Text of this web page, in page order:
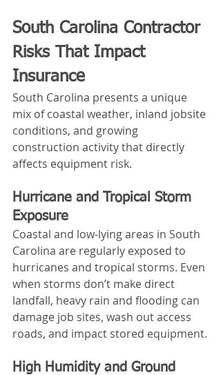
South Carolina Contractor
Risks That Impact
Insurance
South Carolina presents a unique
mix of coastal weather, inland jobsite
conditions, and growing
construction activity that directly
affects equipment risk.
Hurricane and Tropical Storm
Exposure
Coastal and low-lying areas in South
Carolina are regularly exposed to
hurricanes and tropical storms. Even
when storms don’t make direct
landfall, heavy rain and flooding can
damage job sites, wash out access
roads, and impact stored equipment.
High Humidity and Ground